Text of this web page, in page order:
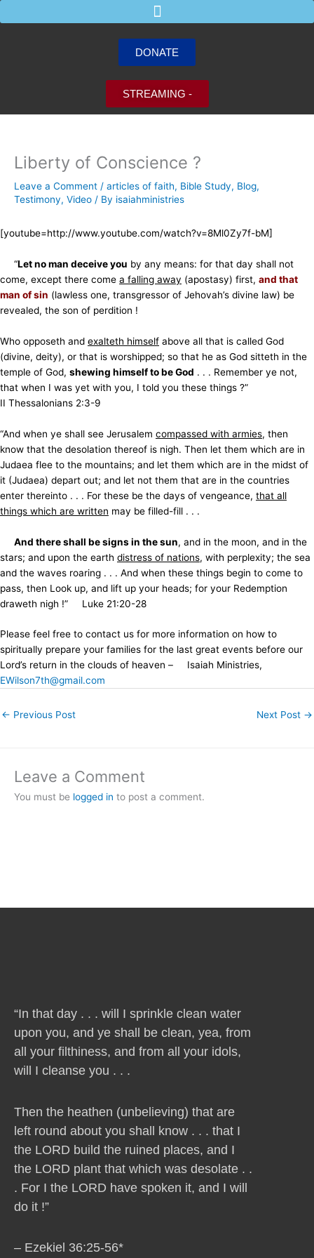
to
DONATE
STREAMING -
Liberty of Conscience ?
Leave a Comment / articles of faith, Bible Study, Blog,
Testimony, Video / By isaiahministries
[youtube=http://www.youtube.com/watch?v=8Ml0Zy7f-bM]
“Let no man deceive you by any means: for that day shall not
come, except there come a falling away (apostasy) first, and that
man of sin (lawless one, transgressor of Jehovah’s divine law) be
revealed, the son of perdition !
Who opposeth and exalteth himself above all that is called God
(divine, deity), or that is worshipped; so that he as God sitteth in the
temple of God, shewing himself to be God . . . Remember ye not,
that when I was yet with you, I told you these things ?”
II Thessalonians 2:3-9
“And when ye shall see Jerusalem compassed with armies, then
know that the desolation thereof is nigh. Then let them which are in
Judaea flee to the mountains; and let them which are in the midst of
it (Judaea) depart out; and let not them that are in the countries
enter thereinto . . . For these be the days of vengeance, that all
things which are written may be filled-fill . . .
And there shall be signs in the sun, and in the moon, and in the
stars; and upon the earth distress of nations, with perplexity; the sea
and the waves roaring . . . And when these things begin to come to
pass, then Look up, and lift up your heads; for your Redemption
draweth nigh !” Luke 21:20-28
Please feel free to contact us for more information on how to
spiritually prepare your families for the last great events before our
Lord’s return in the clouds of heaven – Isaiah Ministries,
EWilson7th@gmail.com
← Previous Post Next Post →
Leave a Comment
You must be logged in to post a comment.
“In that day . . . will I sprinkle clean water
upon you, and ye shall be clean, yea, from
all your filthiness, and from all your idols,
will I cleanse you . . .
Then the heathen (unbelieving) that are
left round about you shall know . . . that I
the LORD build the ruined places, and I
the LORD plant that which was desolate . .
. For I the LORD have spoken it, and I will
do it !”
– Ezekiel 36:25-56*